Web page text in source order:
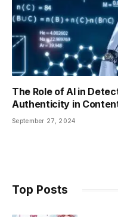
The Role of AI in
Authenticity in
September 27, 2024
Top Posts